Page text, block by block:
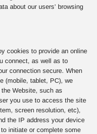
about our users’ browsing
cookies to provide an online
connect, as well as to
connection secure. When
(mobile, tablet, PC), we
Website, such as
you use to access the site
screen resolution, etc),
the IP address your device
initiate or complete some